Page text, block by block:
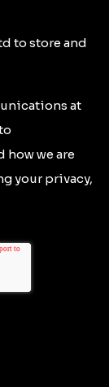
to store and
at
how we are
your privacy,